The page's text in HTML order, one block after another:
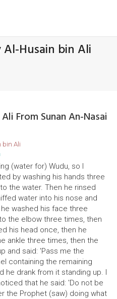
Husain bin Ali
From Sunan An-Nasai
bin Ali
(water for) Wudu, so I
by washing his hands three
the water. Then he rinsed
water into his nose and
washed his face three
the elbow three times, then
his head once, then he
ankle three times, then the
and said: 'Pass me the
containing the remaining
he drank from it standing up. I
that he said: 'Do not be
the Prophet (saw) doing what